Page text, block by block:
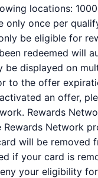
locations:
only once per
be eligible for
redeemed will
displayed on
to the offer
an offer,
Rewards
Network
will be
if your card is
your eligibility